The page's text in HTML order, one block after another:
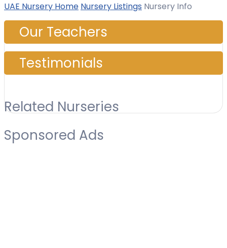
UAE Nursery Home Nursery Listings Nursery Info
Our Teachers
Testimonials
Related Nurseries
Sponsored Ads